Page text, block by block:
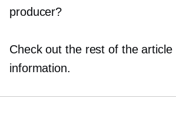
producer?
Check out the rest of the
information.